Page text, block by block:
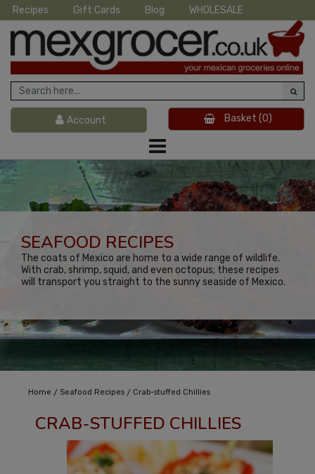
Recipes Gift Cards Blog WHOLESALE
Account Basket (0)
SEAFOOD RECIPES
The coats of Mexico are home to a wide range of wildlife.
With crab, shrimp, squid, and even octopus; these recipes
will transport you straight to the sunny seaside of Mexico.
Home / Seafood Recipes / Crab-stuffed Chillies
CRAB-STUFFED CHILLIES